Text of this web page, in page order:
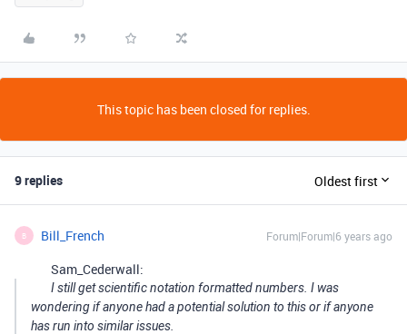
This topic has been closed for replies.
9 replies Oldest first
B Bill_French Forum|Forum|6 years ago
Sam_Cederwall:
I still get scientific notation formatted numbers. I was
wondering if anyone had a potential solution to this or if anyone
has run into similar issues.